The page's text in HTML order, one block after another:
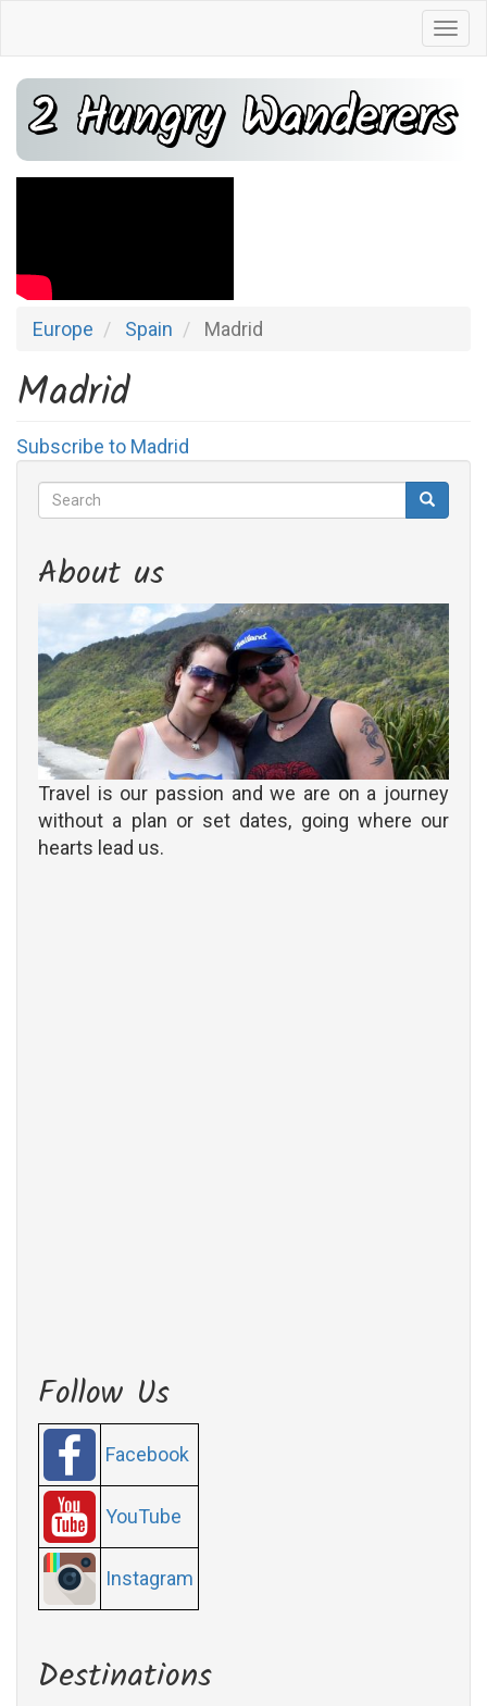
content
2 Hungry Wanderers
Europe Spain Madrid
Madrid
Subscribe to Madrid
Search
Search Search
About us
Travel is our passion and we are on a journey
without a plan or set dates, going where our
hearts lead us.
Follow Us
Facebook
YouTube
Instagram
Destinations